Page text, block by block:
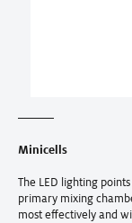
Minicells
The LED lighting
primary mixing
most effectively and